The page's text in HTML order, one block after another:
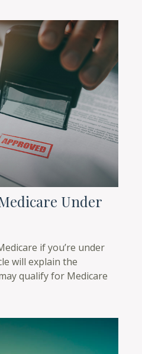
Under
if you’re under
will explain the
qualify for Medicare